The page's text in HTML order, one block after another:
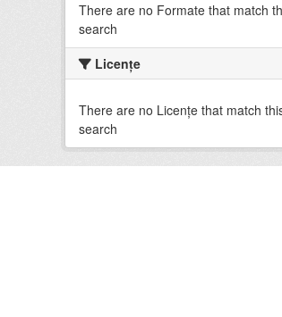
There are no Formate that match
search
Licenţe
There are no Licenţe that match
search